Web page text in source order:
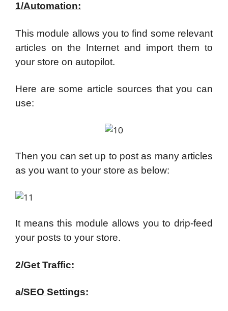
1/Automation:
This module allows you to find some relevant
articles on the Internet and import them to
your store on autopilot.
Here are some article sources that you can
use:
Then you can set up to post as many articles
as you want to your store as below:
It means this module allows you to drip-feed
your posts to your store.
2/Get Traffic:
a/SEO Settings: